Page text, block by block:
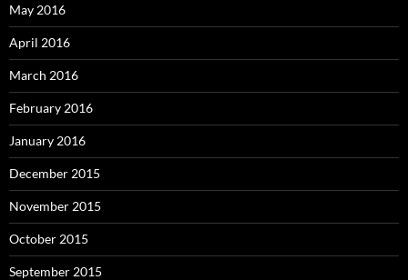
May 2016
April 2016
March 2016
February 2016
January 2016
December 2015
November 2015
October 2015
September 2015